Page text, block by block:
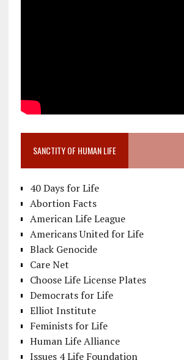
SANCTITY OF HUMAN LIFE
40 Days for Life
Abortion Facts
American Life League
Americans United for Life
Black Genocide
Care Net
Choose Life License Plates
Democrats for Life
Elliot Institute
Feminists for Life
Human Life Alliance
Issues 4 Life Foundation